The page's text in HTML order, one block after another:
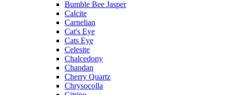
Bumble Bee Jasper
Calcite
Carnelian
Cat's Eye
Cats Eye
Celesite
Chalcedony
Chandan
Cherry Quartz
Chrysocolla